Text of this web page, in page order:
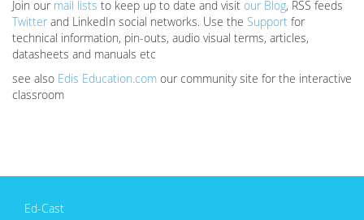
Join our mail lists to keep up to date and visit our Blog, RSS feeds
Twitter and LinkedIn social networks. Use the Support for
technical information, pin-outs, audio visual terms, articles,
datasheets and manuals etc
see also Edis Education.com our community site for the interactive
classroom
Ed-Cast